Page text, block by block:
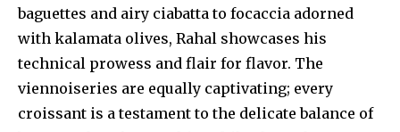
baguettes and airy ciabatta to focaccia adorned
with kalamata olives, Rahal showcases his
technical prowess and flair for flavor. The
viennoiseries are equally captivating; every
croissant is a testament to the delicate balance of